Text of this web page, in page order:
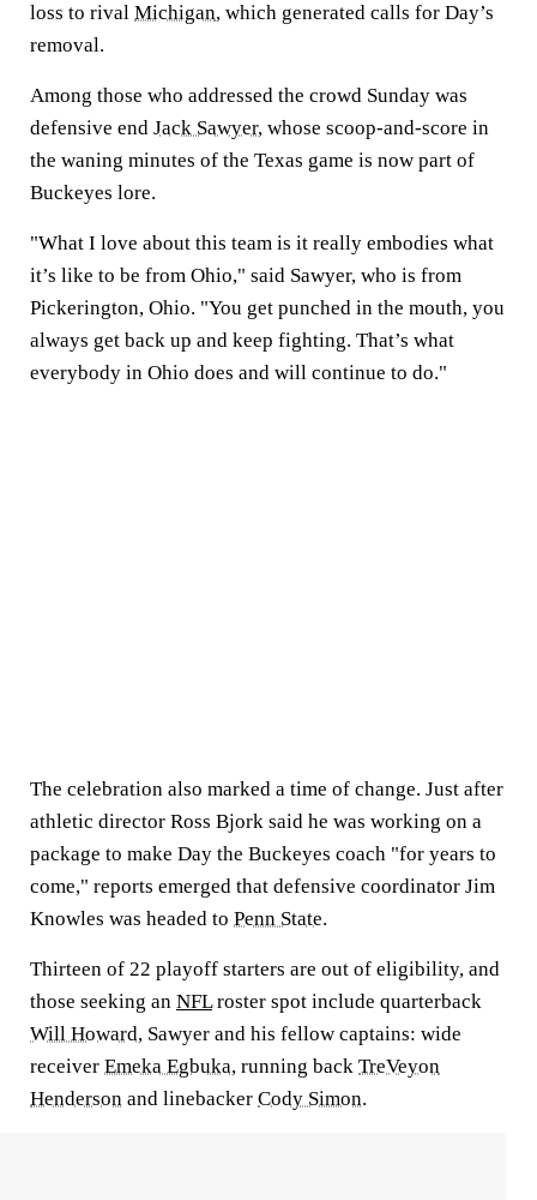
loss to rival Michigan, which generated calls for Day’s
removal.
Among those who addressed the crowd Sunday was
defensive end Jack Sawyer, whose scoop-and-score in
the waning minutes of the Texas game is now part of
Buckeyes lore.
"What I love about this team is it really embodies what
it’s like to be from Ohio," said Sawyer, who is from
Pickerington, Ohio. "You get punched in the mouth, you
always get back up and keep fighting. That’s what
everybody in Ohio does and will continue to do."
The celebration also marked a time of change. Just after
athletic director Ross Bjork said he was working on a
package to make Day the Buckeyes coach "for years to
come," reports emerged that defensive coordinator Jim
Knowles was headed to Penn State.
Thirteen of 22 playoff starters are out of eligibility, and
those seeking an NFLroster spot include quarterback
Will Howard, Sawyer and his fellow captains: wide
receiver Emeka Egbuka, running back TreVeyon
Henderson and linebacker Cody Simon.